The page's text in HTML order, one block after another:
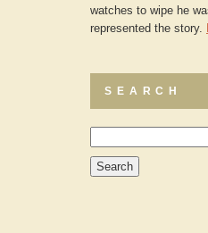
watches to wipe he
represented the story.
SEARCH